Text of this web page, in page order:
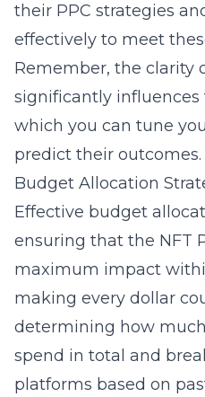
their PPC strategies
effectively to meet
Remember, the clarity
significantly
which you can tune
predict their outcomes.
Budget Allocation
Effective budget
ensuring that the NFT
maximum impact
making every dollar
determining how
spend in total and
platforms based on